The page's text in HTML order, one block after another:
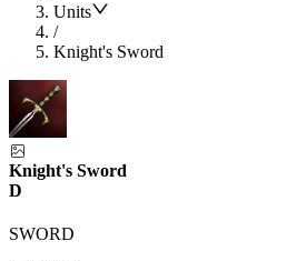
Units
/
Knight's Sword
Knight's Sword
D
SWORD